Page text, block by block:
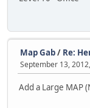
Map Gab/ Re:
September 13,
Add a Large MAP